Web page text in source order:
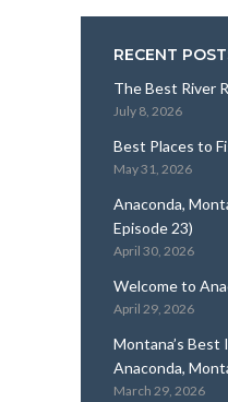
RECENT
The Best River
July 8, 2026
Best Places to
May 31, 2026
Anaconda,
Episode 23)
April 30, 2026
Welcome to
April 29, 2026
Montana’s
Anaconda,
March 29, 2026